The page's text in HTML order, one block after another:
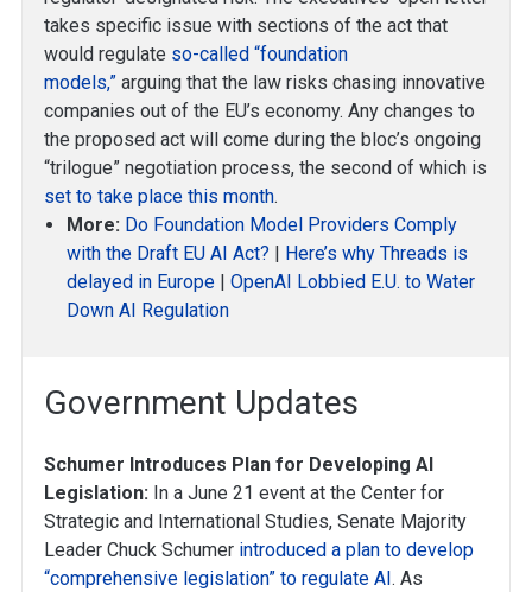
takes specific issue with sections of the act that
would regulate so-called “foundation
models,” arguing that the law risks chasing innovative
companies out of the EU’s economy. Any changes to
the proposed act will come during the bloc’s ongoing
“trilogue” negotiation process, the second of which is
set to take place this month.
More: Do Foundation Model Providers Comply
with the Draft EU AI Act? | Here’s why Threads is
delayed in Europe |OpenAI Lobbied E.U. to Water
Down AI Regulation
Government Updates
Schumer Introduces Plan for Developing AI
Legislation: In a June 21 event at the Center for
Strategic and International Studies, Senate Majority
Leader Chuck Schumer introduced a plan to develop
“comprehensive legislation” to regulate AI. As